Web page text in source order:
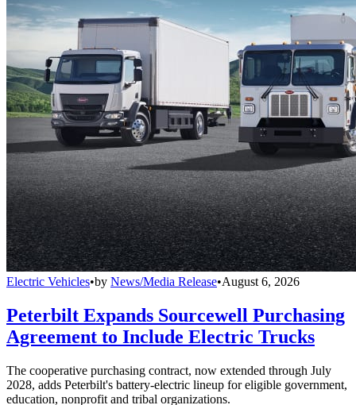
Electric Vehicles•by News/Media Release•August 6, 2026
Peterbilt Expands Sourcewell Purchasing
Agreement to Include Electric Trucks
The cooperative purchasing contract, now extended through July
2028, adds Peterbilt's battery-electric lineup for eligible government,
education, nonprofit and tribal organizations.